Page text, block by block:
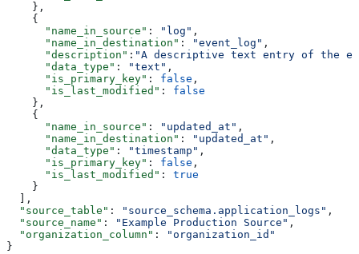
    },
    {
      "name_in_source"
: "log" ,
      "name_in_destination"
: "event_log" ,
      "description"
: "A descriptive text entry of the
      "data_type"
: "text" ,
      "is_primary_key"
: false ,
      "is_last_modified"
: false
    },
    {
      "name_in_source"
: "updated_at" ,
      "name_in_destination"
: "updated_at" ,
      "data_type"
: "timestamp" ,
      "is_primary_key"
: false ,
      "is_last_modified"
: true
    }
  ],
  "source_table"
: "source_schema.application_logs" ,
  "source_name"
: "Example Production Source" ,
  "organization_column"
:
"organization_id"
}